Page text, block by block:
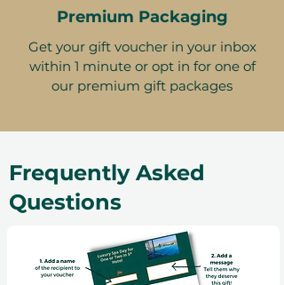
Premium Packaging
Get your gift voucher in your inbox
within 1 minute or opt in for one of
our premium gift packages
Frequently Asked
Questions